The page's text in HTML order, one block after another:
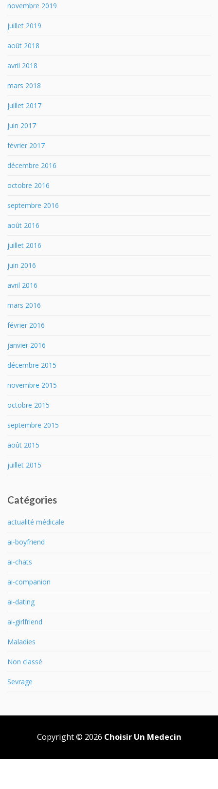
novembre 2019
juillet 2019
août 2018
avril 2018
mars 2018
juillet 2017
juin 2017
février 2017
décembre 2016
octobre 2016
septembre 2016
août 2016
juillet 2016
juin 2016
avril 2016
mars 2016
février 2016
janvier 2016
décembre 2015
novembre 2015
octobre 2015
septembre 2015
août 2015
juillet 2015
Catégories
actualité médicale
ai-boyfriend
ai-chats
ai-companion
ai-dating
ai-girlfriend
Maladies
Non classé
Sevrage
Copyright © 2026 Choisir Un Medecin